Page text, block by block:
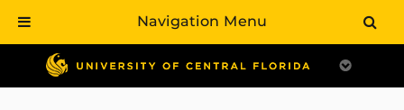
Navigation Menu